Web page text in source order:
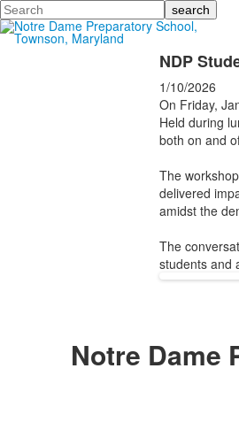
Search
NDP
1/10/2026
On Friday,
Held during
both on and
The
delivered
amidst the
The
students and
Notre Dame